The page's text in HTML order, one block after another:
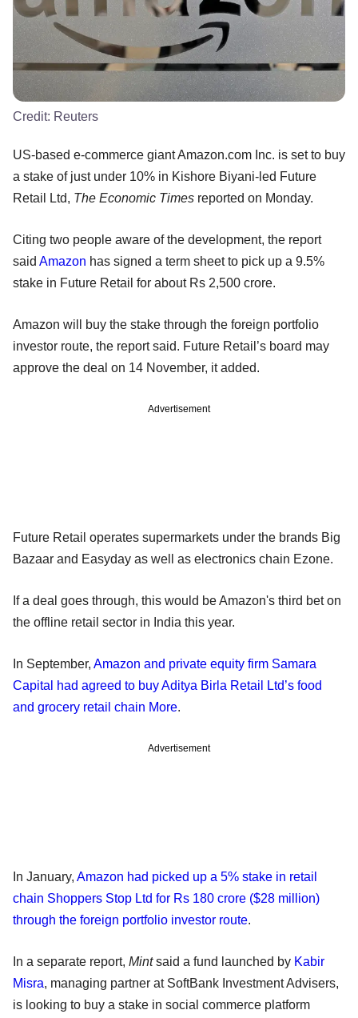
Credit: Reuters
US-based e-commerce giant Amazon.com Inc. is set to buy
a stake of just under 10% in Kishore Biyani-led Future
Retail Ltd, The Economic Times reported on Monday.
Citing two people aware of the development, the report
said Amazon has signed a term sheet to pick up a 9.5%
stake in Future Retail for about Rs 2,500 crore.
Amazon will buy the stake through the foreign portfolio
investor route, the report said. Future Retail’s board may
approve the deal on 14 November, it added.
Advertisement
Future Retail operates supermarkets under the brands Big
Bazaar and Easyday as well as electronics chain Ezone.
If a deal goes through, this would be Amazon's third bet on
the offline retail sector in India this year.
In September, Amazon and private equity firm Samara
Capital had agreed to buy Aditya Birla Retail Ltd’s food
and grocery retail chain More.
Advertisement
In January, Amazon had picked up a 5% stake in retail
chain Shoppers Stop Ltd for Rs 180 crore ($28 million)
through the foreign portfolio investor route.
In a separate report, Mintsaid a fund launched by Kabir
Misra, managing partner at SoftBank Investment Advisers,
is looking to buy a stake in social commerce platform